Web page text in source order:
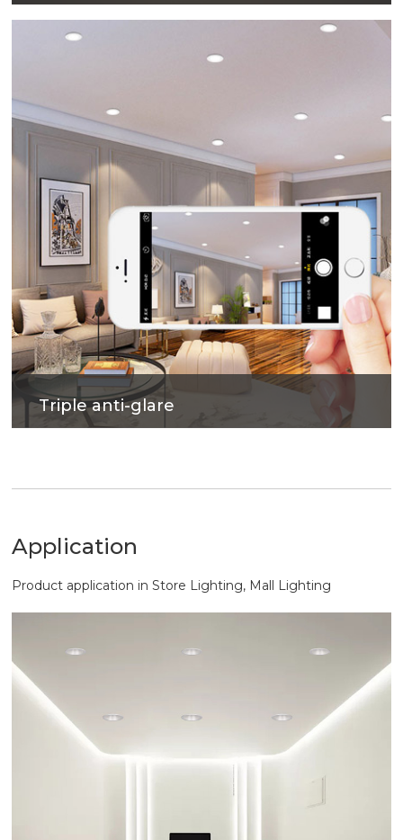
The surface treatment technology with reflectivity
up to 90% can not only obtain excellent light
output efficiency, but also provide comfortable
Triple anti-glare
Application
Product application in Store Lighting, Mall Lighting